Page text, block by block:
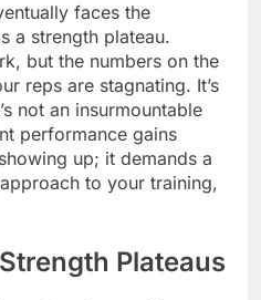
faces the
a strength plateau.
but the numbers on the
reps are stagnating. It’s
not an insurmountable
performance gains
up; it demands a
to your training,
Plateaus